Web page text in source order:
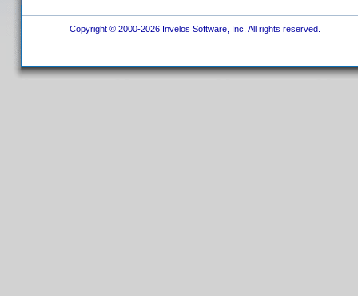
Copyright © 2000-2026 Invelos Software, Inc. All rights reserved.